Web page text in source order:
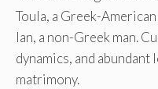
Toula, a Greek-
Ian, a non-Greek man.
dynamics, and
matrimony.